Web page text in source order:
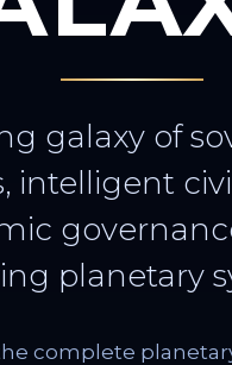
galaxy of
intelligent
planetary
complete